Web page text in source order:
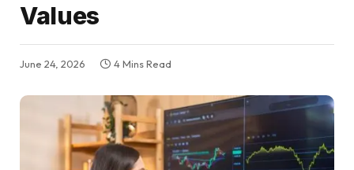
Values
June 24, 2026 4 Mins Read